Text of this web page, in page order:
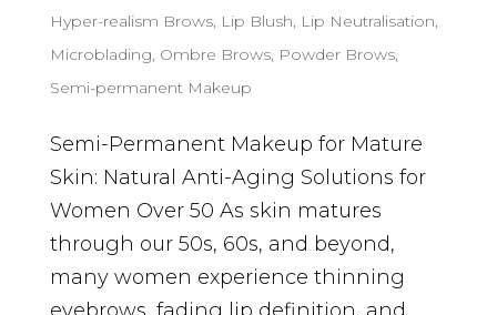
Hyper-realism Brows, Lip Blush, Lip Neutralisation,
Microblading, Ombre Brows, Powder Brows,
Semi-permanent Makeup
Semi-Permanent Makeup for Mature
Skin: Natural Anti-Aging Solutions for
Women Over 50 As skin matures
through our 50s, 60s, and beyond,
many women experience thinning